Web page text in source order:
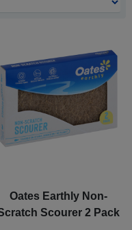
Oates Earthly Non-
Scourer 2 Pack